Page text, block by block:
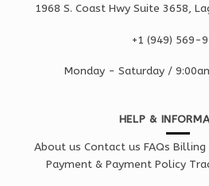
1968 S. Coast Hwy Suite 3658,
+1 ‪(949) 569-
Monday - Saturday /
HELP &
About us Contact us FAQs Billing
Payment & Payment Policy